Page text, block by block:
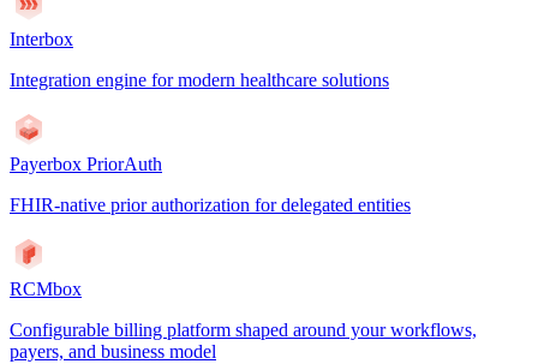
Interbox
Integration engine for modern healthcare solutions
Payerbox PriorAuth
FHIR-native prior authorization for delegated entities
RCMbox
Configurable billing platform shaped around your workflows,
payers, and business model